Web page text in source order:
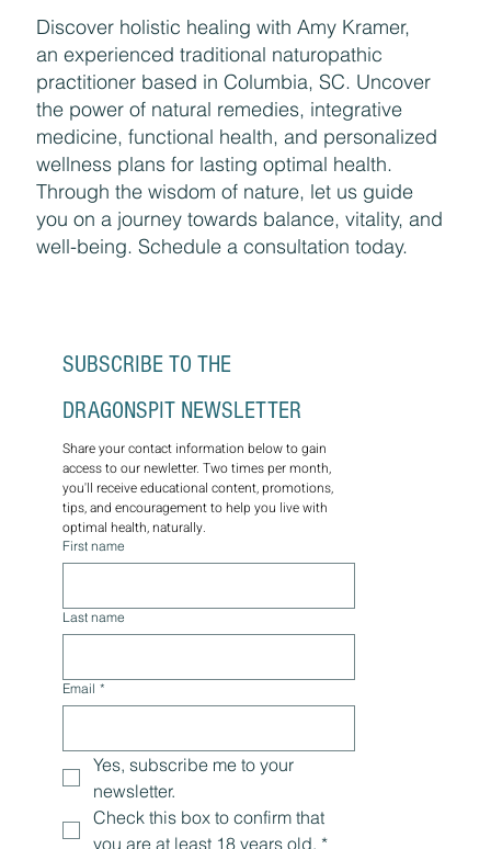
Discover holistic healing with Amy Kramer,
an experienced traditional naturopathic
practitioner based in Columbia, SC. Uncover
the power of natural remedies, integrative
medicine, functional health, and personalized
wellness plans for lasting optimal health.
Through the wisdom of nature, let us guide
you on a journey towards balance, vitality, and
well-being. Schedule a consultation today.
DRAGONSPIT NEWSLETTER
Share your contact information below to gain
access to our newletter. Two times per month,
you'll receive educational content, promotions,
tips, and encouragement to help you live with
optimal health, naturally.
First name
Last name
Email *
Yes, subscribe me to your
newsletter.
Check this box to confirm that
you are at least 18 years old. *